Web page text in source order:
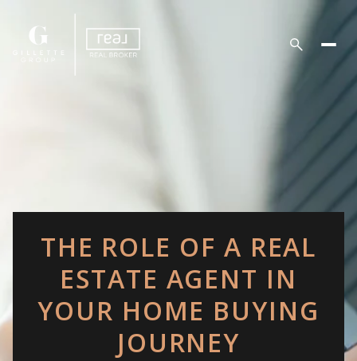
THE ROLE OF A REAL
ESTATE AGENT IN
YOUR HOME BUYING
JOURNEY